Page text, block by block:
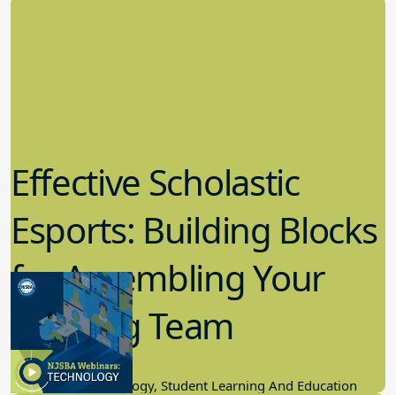
Effective Scholastic
Esports: Building Blocks
for Assembling Your
Winning Team
11.17.2022
Educational Technology, Student Learning And Education